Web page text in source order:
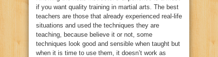
if you want quality training in martial arts. The best
teachers are those that already experienced real-life
situations and used the techniques they are
teaching, because believe it or not, some
techniques look good and sensible when taught but
when it is time to use them, it doesn’t work as